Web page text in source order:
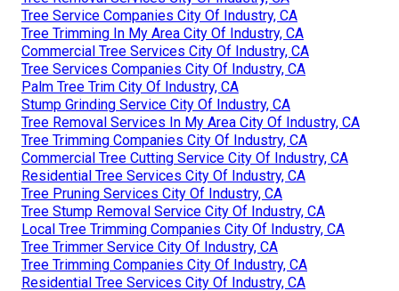
Tree Service Companies City Of Industry, CA
Tree Trimming In My Area City Of Industry, CA
Commercial Tree Services City Of Industry, CA
Tree Services Companies City Of Industry, CA
Palm Tree Trim City Of Industry, CA
Stump Grinding Service City Of Industry, CA
Tree Removal Services In My Area City Of Industry, CA
Tree Trimming Companies City Of Industry, CA
Commercial Tree Cutting Service City Of Industry, CA
Residential Tree Services City Of Industry, CA
Tree Pruning Services City Of Industry, CA
Tree Stump Removal Service City Of Industry, CA
Local Tree Trimming Companies City Of Industry, CA
Tree Trimmer Service City Of Industry, CA
Tree Trimming Companies City Of Industry, CA
Residential Tree Services City Of Industry, CA